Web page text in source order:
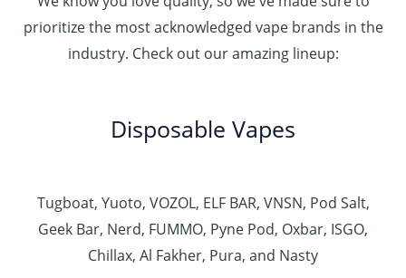
prioritize the most acknowledged vape brands in the
industry. Check out our amazing lineup:
Disposable Vapes
Tugboat, Yuoto, VOZOL, ELF BAR, VNSN, Pod Salt,
Geek Bar, Nerd, FUMMO, Pyne Pod, Oxbar, ISGO,
Chillax, Al Fakher, Pura, and Nasty